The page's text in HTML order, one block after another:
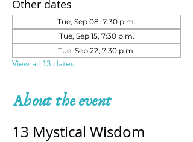
Other dates
Tue, Sep 08, 7:30 p.m.
Tue, Sep 15, 7:30 p.m.
Tue, Sep 22, 7:30 p.m.
View all 13 dates
About the event
13 Mystical Wisdom